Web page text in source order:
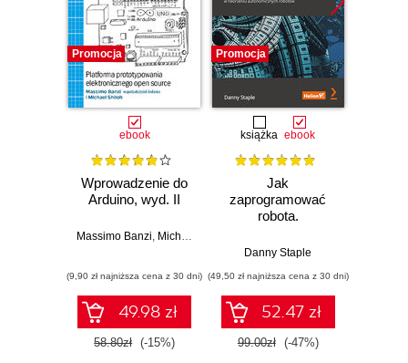
Promocja
ebook
Wprowadzenie do
Arduino, wyd. II
Massimo Banzi, Michael Shiloh
(9,90 zł najniższa cena z 30 dni)
49.98 zł
58.80zł (-15%)
Promocja
książka ebook
Jak
zaprogramować
robota.
Raspberry Pi i
tworzeniu
autonomicznych
robotów. Wydanie
II
Danny Staple
(49,50 zł najniższa cena z 30 dni)
52.47 zł
99.00zł (-47%)